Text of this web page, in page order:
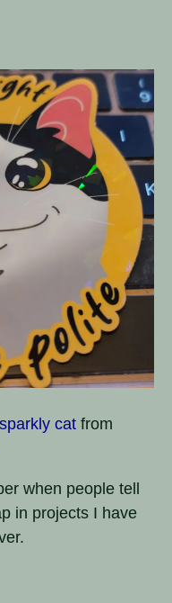
cat from
when people tell
in projects I have